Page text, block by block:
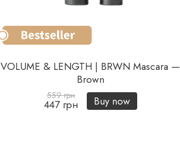
VOLUME & LENGTH | BRWN Mascara —
Brown
559 грн
447 грн Buy now